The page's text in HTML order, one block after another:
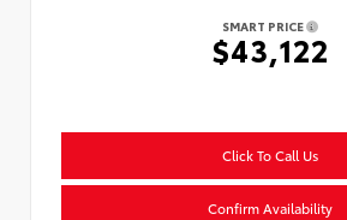
SMART PRICE
$43,122
Click To Call Us
Confirm Availability